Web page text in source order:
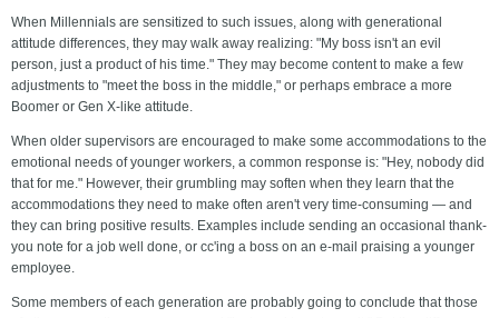
When Millennials are sensitized to such issues, along with generational
attitude differences, they may walk away realizing: "My boss isn't an evil
person, just a product of his time." They may become content to make a few
adjustments to "meet the boss in the middle," or perhaps embrace a more
Boomer or Gen X-like attitude.
When older supervisors are encouraged to make some accommodations to the
emotional needs of younger workers, a common response is: "Hey, nobody did
that for me." However, their grumbling may soften when they learn that the
accommodations they need to make often aren't very time-consuming — and
they can bring positive results. Examples include sending an occasional thank-
you note for a job well done, or cc'ing a boss on an e-mail praising a younger
employee.
Some members of each generation are probably going to conclude that those